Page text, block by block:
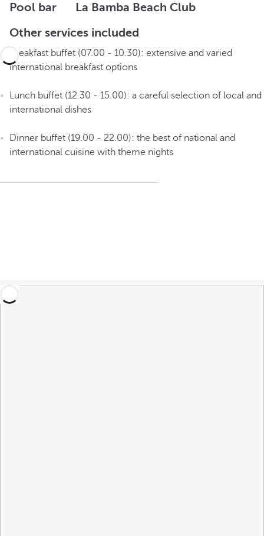
Pool bar
La Bamba Beach Club
Other services included
Breakfast buffet (07.00 - 10.30): extensive and varied
international breakfast options
Lunch buffet (12.30 - 15.00): a careful selection of local and
international dishes
Dinner buffet (19.00 - 22.00): the best of national and
international cuisine with theme nights